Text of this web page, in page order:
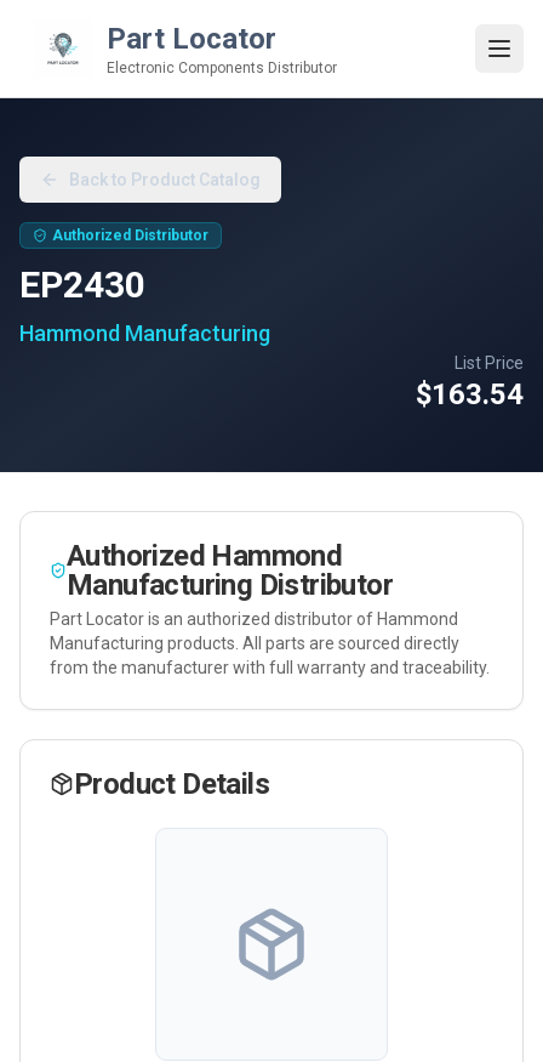
Part Locator
Electronic Components Distributor
Back to Product Catalog
Authorized Distributor
EP2430
Hammond Manufacturing
List Price
$163.54
Authorized Hammond
Manufacturing Distributor
Part Locator is an authorized distributor of Hammond
Manufacturing products. All parts are sourced directly
from the manufacturer with full warranty and traceability.
Product Details